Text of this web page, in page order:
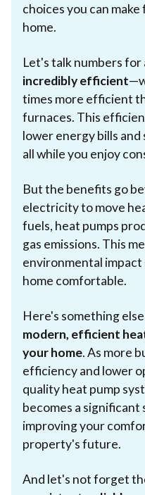
choices you can
home.
Let's talk numbers for
incredibly efficient
times more efficient
furnaces. This
lower energy bills
all while you enjoy
But the benefits go
electricity to move
fuels, heat pumps
gas emissions. This
environmental impact
home comfortable.
Here's something
modern, efficient
your home. As more
efficiency and lower
quality heat pump
becomes a significant
improving your
property's future.
And let's not forget